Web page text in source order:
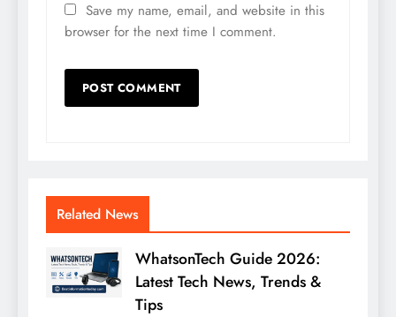
Save my name, email, and website in this
browser for the next time I comment.
Related News
WhatsonTech Guide 2026:
Latest Tech News, Trends &
Tips